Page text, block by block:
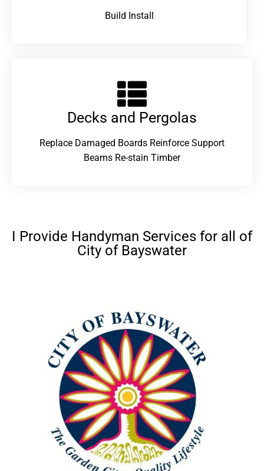
Build Install
Decks and Pergolas
Replace Damaged Boards Reinforce Support
Beams Re-stain Timber
I Provide Handyman Services for all of
City of Bayswater